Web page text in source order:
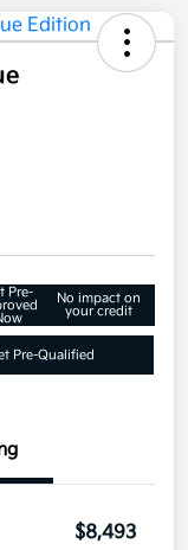
Pre-
No impact on
your credit
Pre-Qualified
$8,493